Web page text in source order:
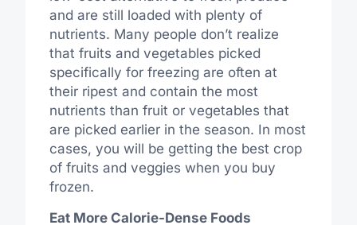
and are still loaded with plenty of
nutrients. Many people don’t realize
that fruits and vegetables picked
specifically for freezing are often at
their ripest and contain the most
nutrients than fruit or vegetables that
are picked earlier in the season. In most
cases, you will be getting the best crop
of fruits and veggies when you buy
frozen.
Eat More Calorie-Dense Foods